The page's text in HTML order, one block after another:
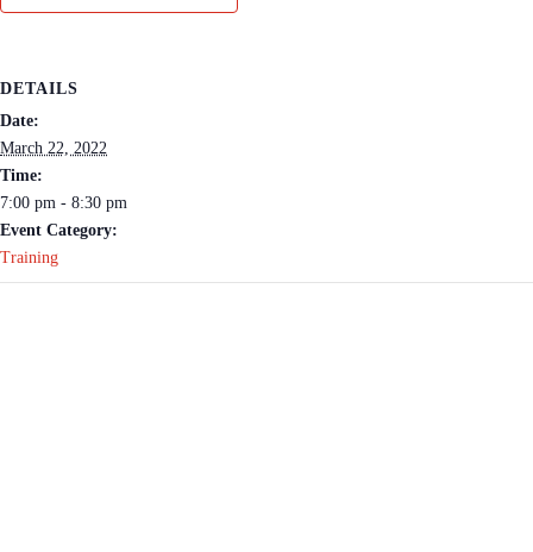
DETAILS
Date:
March 22, 2022
Time:
7:00 pm - 8:30 pm
Event Category:
Training